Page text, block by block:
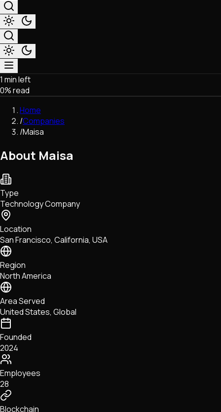
Market & Business
Trading
Regulation
Exchanges
Macroeconomics
Network Upgrades
DeFi
Tech • Research • Wallets
1 min left
0% read
Home
/Companies
/Maisa
About Maisa
Type
Technology Company
Location
San Francisco, California, USA
Region
North America
Area Served
United States, Global
Founded
2024
Employees
28
Blockchain